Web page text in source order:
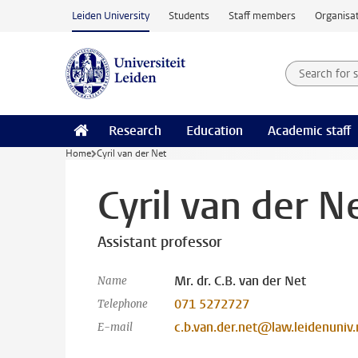
Skip to main content
Leiden University Students Staff members
Search
Research Education Academic staff
Home Cyril van der Net
Cyril van der
Assistant professor
Name Mr. dr. C.B. van der Net
Telephone 071 5272727
E-mail